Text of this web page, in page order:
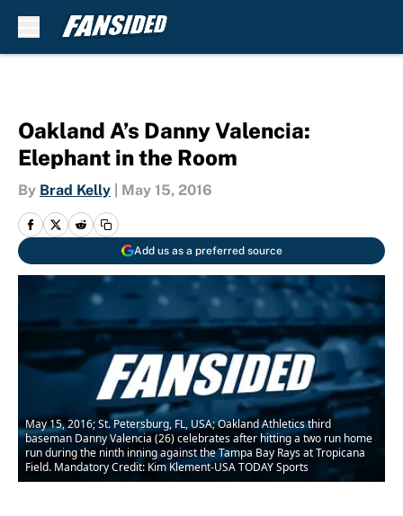
Oakland A’s Danny Valencia:
Elephant in the Room
By Brad Kelly May 15, 2016
Add us as a preferred source
May 15, 2016; St. Petersburg, FL, USA; Oakland Athletics third
baseman Danny Valencia (26) celebrates after hitting a two run home
run during the ninth inning against the Tampa Bay Rays at Tropicana
Field. Mandatory Credit: Kim Klement-USA TODAY Sports